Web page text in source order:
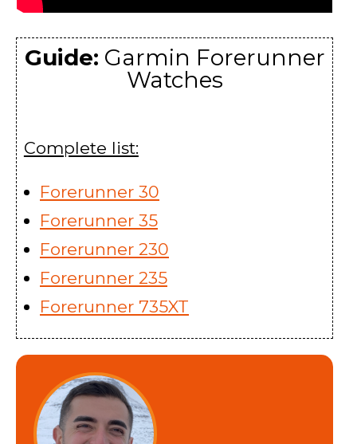
Guide: Garmin Forerunner
Watches
Complete list:
Forerunner 30
Forerunner 35
Forerunner 230
Forerunner 235
Forerunner 735XT